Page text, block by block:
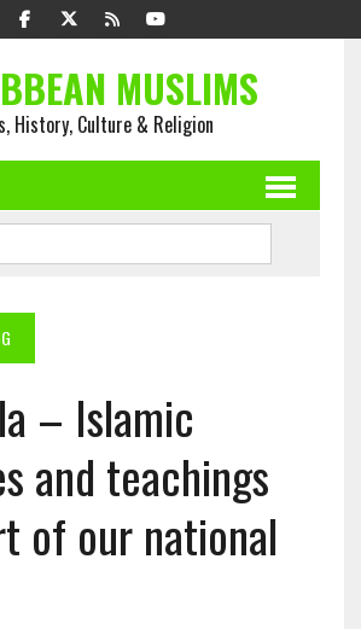
MUSLIMS
History, Culture & Religion
– Islamic
and teachings
of our national